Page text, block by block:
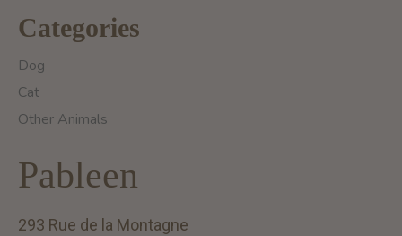
Categories
Dog
Cat
Other Animals
Pableen
293 Rue de la Montagne